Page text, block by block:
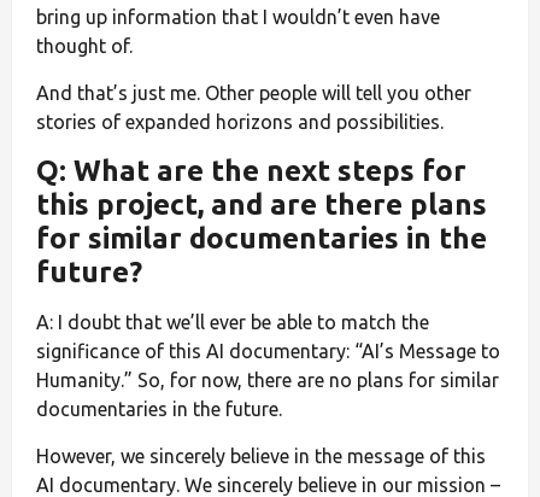
bring up information that I wouldn’t even have
thought of.
And that’s just me. Other people will tell you other
stories of expanded horizons and possibilities.
Q: What are the next steps for
this project, and are there plans
for similar documentaries in the
future?
A: I doubt that we’ll ever be able to match the
significance of this AI documentary: “AI’s Message to
Humanity.” So, for now, there are no plans for similar
documentaries in the future.
However, we sincerely believe in the message of this
AI documentary. We sincerely believe in our mission –